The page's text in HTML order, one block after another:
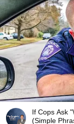
If Cops Ask
(Simple